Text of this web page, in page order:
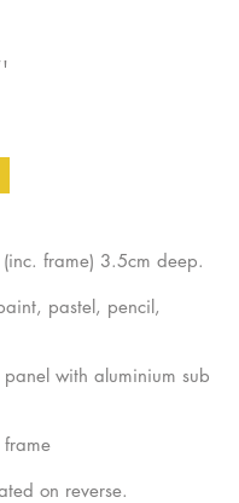
frame) 3.5cm deep.
pastel, pencil,
with aluminium sub
on reverse.